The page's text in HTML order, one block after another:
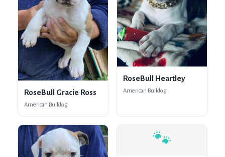
RoseBull Gracie Ross
American Bulldog
RoseBull Heartley
American Bulldog
🐾